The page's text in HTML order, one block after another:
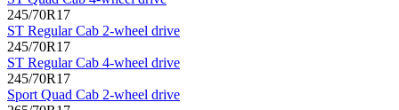
245/70R17
ST Regular Cab 2-wheel drive
245/70R17
ST Regular Cab 4-wheel drive
245/70R17
Sport Quad Cab 2-wheel drive